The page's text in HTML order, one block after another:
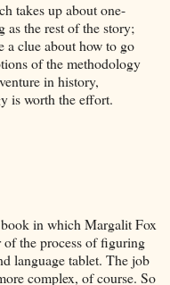
takes up about one-
as the rest of the story;
a clue about how to go
of the methodology
in history,
is worth the effort.
in which Margalit Fox
of the process of figuring
language tablet. The job
complex, of course. So